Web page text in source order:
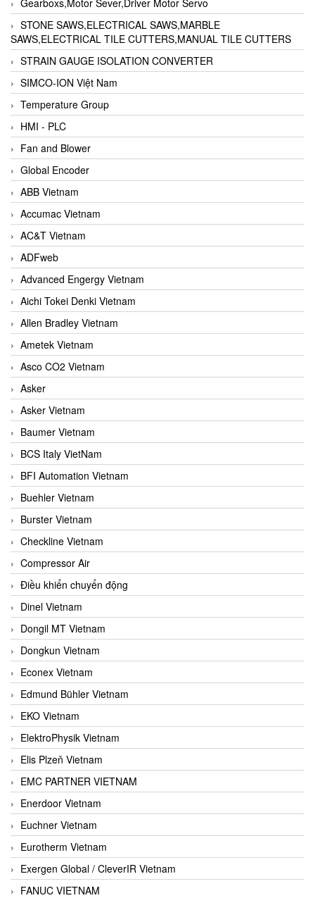
STONE SAWS,ELECTRICAL SAWS,MARBLE
SAWS,ELECTRICAL TILE CUTTERS,MANUAL TILE CUTTERS
STRAIN GAUGE ISOLATION CONVERTER
SIMCO-ION Việt Nam
Temperature Group
HMI - PLC
Fan and Blower
Global Encoder
ABB Vietnam
Accumac Vietnam
AC&T Vietnam
ADFweb
Advanced Engergy Vietnam
Aichi Tokei Denki Vietnam
Allen Bradley Vietnam
Ametek Vietnam
Asco CO2 Vietnam
Asker
Asker Vietnam
Baumer Vietnam
BCS Italy VietNam
BFI Automation Vietnam
Buehler Vietnam
Burster Vietnam
Checkline Vietnam
Compressor Air
Điều khiển chuyển động
Dinel Vietnam
Dongil MT Vietnam
Dongkun Vietnam
Econex Vietnam
Edmund Bühler Vietnam
EKO Vietnam
ElektroPhysik Vietnam
Elis Plzeň Vietnam
EMC PARTNER VIETNAM
Enerdoor Vietnam
Euchner Vietnam
Eurotherm Vietnam
Exergen Global / CleverIR Vietnam
FANUC VIETNAM